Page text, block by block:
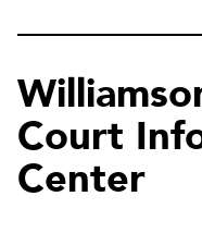
Court
Center